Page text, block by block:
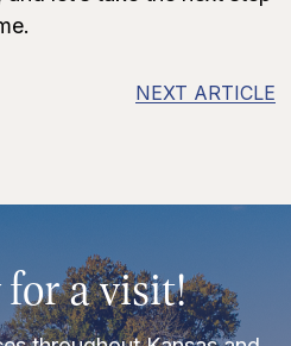
NEXT ARTICLE
a visit!